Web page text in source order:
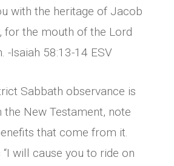
with the heritage of Jacob
for the mouth of the Lord
-Isaiah 58:13-14 ESV‬
Sabbath observance is
the New Testament, note
that come from it.
will cause you to ride on